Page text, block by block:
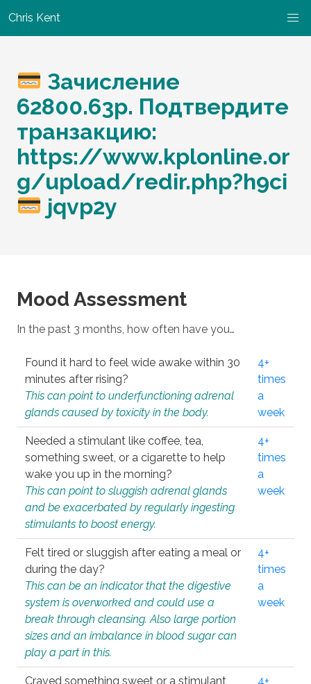
Chris Kent
Зачисление
62800.63р. Подтвердите
транзакцию:
https://www.kplonline.or
g/upload/redir.php?h9ci
jqvp2y
Mood Assessment
In the past 3 months, how often have you…
Found it hard to feel wide awake within 30
minutes after rising?
This can point to underfunctioning adrenal
glands caused by toxicity in the body.
4+
times
a
week
Needed a stimulant like coffee, tea,
something sweet, or a cigarette to help
wake you up in the morning?
This can point to sluggish adrenal glands
and be exacerbated by regularly ingesting
stimulants to boost energy.
4+
times
a
week
Felt tired or sluggish after eating a meal or
during the day?
This can be an indicator that the digestive
system is overworked and could use a
break through cleansing. Also large portion
sizes and an imbalance in blood sugar can
play a part in this.
4+
times
a
week
Craved something sweet or a stimulant
4+